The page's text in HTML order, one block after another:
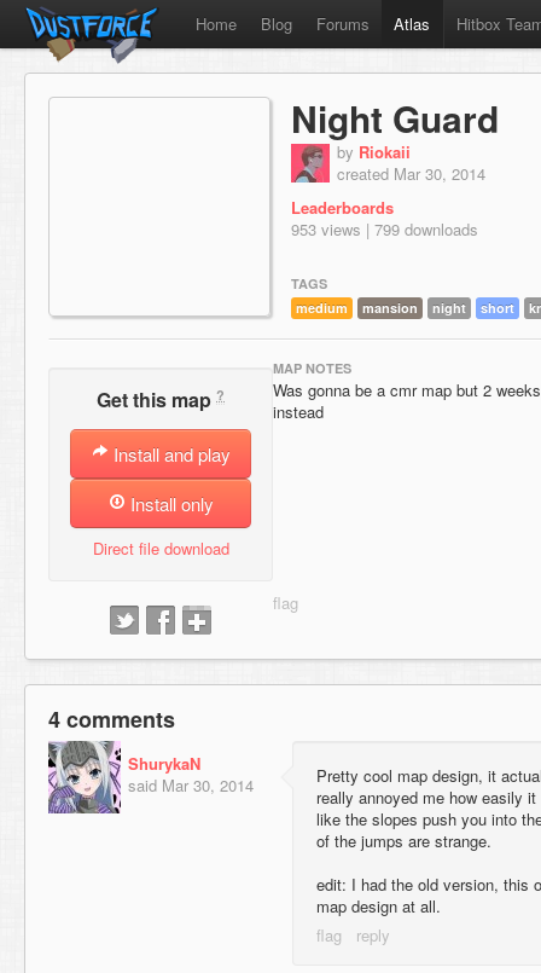
Home Blog Forums Atlas Hitbox
Night Guard
by Riokaii
created Mar 30, 2014
Leaderboards
953 views | 799 downloads
TAGS
medium
mansion night short
Get this map ?
Install and play
Install only
Direct file download
MAP NOTES
Was gonna be a cmr map but 2
instead
4 comments
ShurykaN
said Mar 30, 2014
Pretty cool map design, it
really annoyed me how easily
like the slopes push you into
of the jumps are strange.
edit: I had the old version, this
map design at all.